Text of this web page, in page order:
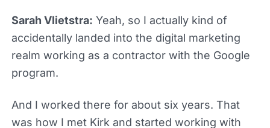
Sarah Vlietstra: Yeah, so I actually kind of
accidentally landed into the digital marketing
realm working as a contractor with the Google
program.
And I worked there for about six years. That
was how I met Kirk and started working with